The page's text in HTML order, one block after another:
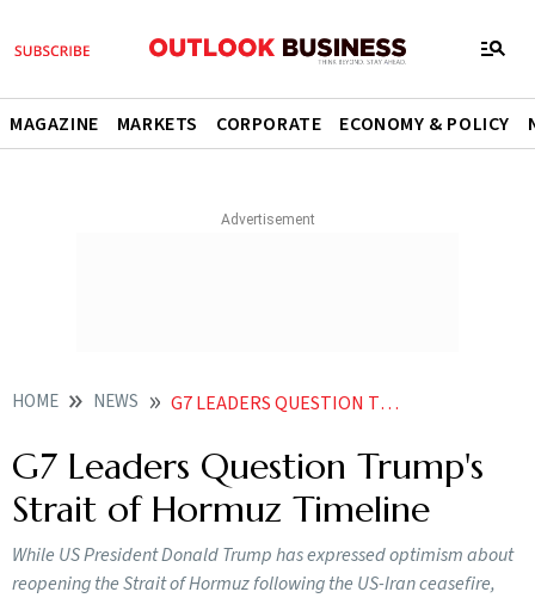
MAGAZINE MARKETS CORPORATE ECONOMY & POLICY
HOME NEWS G7 LEADERS QUESTION TRUMPS STRAIT OF HORMUZ TIMELINE
G7 Leaders Question Trump's
Strait of Hormuz Timeline
While US President Donald Trump has expressed optimism about
reopening the Strait of Hormuz following the US-Iran ceasefire,